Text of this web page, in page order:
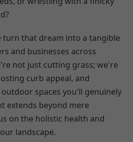
turn that dream into a tangible
and businesses across
not just cutting grass; we're
curb appeal, and
spaces you'll genuinely
extends beyond mere
on the holistic health and
landscape.